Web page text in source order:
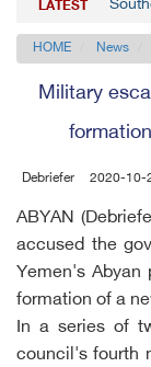
LATEST
HOME News
Military
Debriefer 2020-10-
ABYAN
accused the
Yemen's Abyan
formation of a
In a series of
council's fourth